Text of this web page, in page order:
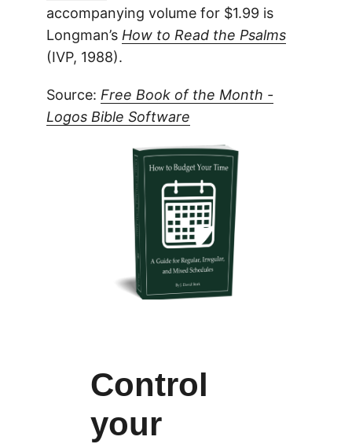
accompanying volume for $1.99 is
Longman’s How to Read the Psalms
(IVP, 1988).
Source: Free Book of the Month -
Logos Bible Software
Control
your